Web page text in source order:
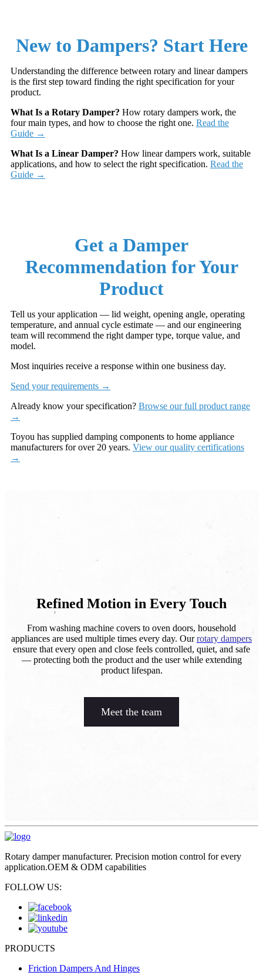
New to Dampers? Start Here
Understanding the difference between rotary and linear dampers
is the first step toward finding the right specification for your
product.
What Is a Rotary Damper? How rotary dampers work, the
four main types, and how to choose the right one. Read the
Guide →
What Is a Linear Damper? How linear dampers work, suitable
applications, and how to select the right specification. Read the
Guide →
Get a Damper
Recommendation for Your
Product
Tell us your application — lid weight, opening angle, operating
temperature, and annual cycle estimate — and our engineering
team will recommend the right damper type, torque value, and
model.
Most inquiries receive a response within one business day.
Send your requirements →
Already know your specification? Browse our full product range
→
Toyou has supplied damping components to home appliance
manufacturers for over 20 years. View our quality certifications
→
Refined Motion in Every Touch
From washing machine covers to oven doors, household
appliances are used multiple times every day. Ourrotary dampers
ensure that every open and close feels controlled, quiet, and safe
— protecting both the product and the user while extending
product lifespan.
Meet the team
Rotary damper manufacturer. Precision motion control for every
application.OEM & ODM capabilities
FOLLOW US:
PRODUCTS
Friction Dampers And Hinges